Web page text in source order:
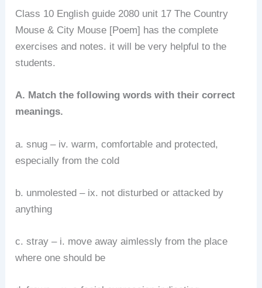
Class 10 English guide 2080 unit 17 The Country
Mouse & City Mouse [Poem] has the complete
exercises and notes. it will be very helpful to the
students.
A. Match the following words with their correct
meanings.
a. snug – iv. warm, comfortable and protected,
especially from the cold
b. unmolested – ix. not disturbed or attacked by
anything
c. stray – i. move away aimlessly from the place
where one should be